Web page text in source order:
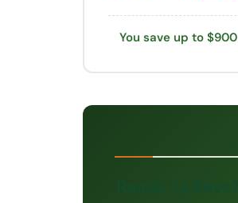
You save up to $900